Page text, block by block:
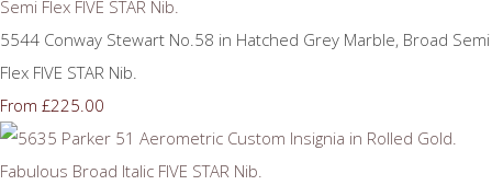
5544 Conway Stewart No.58 in Hatched Grey Marble, Broad Semi
Flex FIVE STAR Nib.
From £225.00